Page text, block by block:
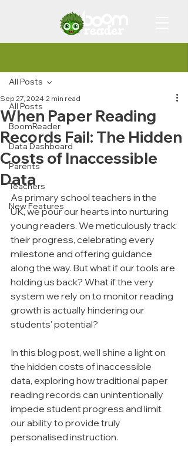
All Posts
BoomReader
Data Dashboard
Parents
Teachers
New Features
All Posts
When Paper Reading
Records Fail: The Hidden
Costs of Inaccessible
Data
Sep 27, 2024 2 min read
As primary school teachers in the
UK, we pour our hearts into nurturing
young readers. We meticulously track
their progress, celebrating every
milestone and offering guidance
along the way. But what if our tools are
holding us back? What if the very
system we rely on to monitor reading
growth is actually hindering our
students' potential?
In this blog post, we'll shine a light on
the hidden costs of inaccessible
data, exploring how traditional paper
reading records can unintentionally
impede student progress and limit
our ability to provide truly
personalised instruction.